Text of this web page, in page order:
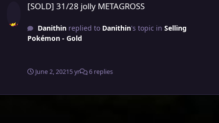
[SOLD] 31/28 jolly METAGROSS
Danithinreplied to Danithin's topic in Selling
Pokémon - Gold
June 2, 20215 yr 6 replies